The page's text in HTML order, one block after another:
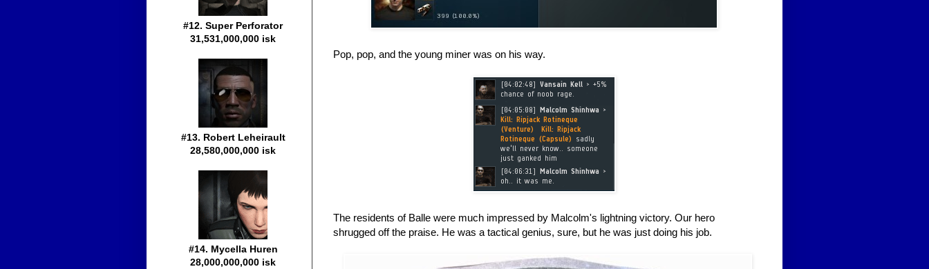
Pop, pop, and the young miner was on his way.
The residents of Balle were much impressed by Malcolm's lightning victory. Our hero
shrugged off the praise. He was a tactical genius, sure, but he was just doing his job.
#12. Super Perforator
31,531,000,000 isk
#13. Robert Leheirault
28,580,000,000 isk
#14. Mycella Huren
28,000,000,000 isk